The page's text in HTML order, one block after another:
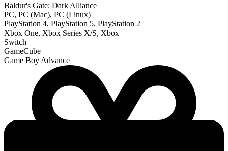
Baldur's Gate: Dark Alliance
PC, PC (Mac), PC (Linux)
PlayStation 4, PlayStation 5, PlayStation 2
Xbox One, Xbox Series X/S, Xbox
Switch
GameCube
Game Boy Advance